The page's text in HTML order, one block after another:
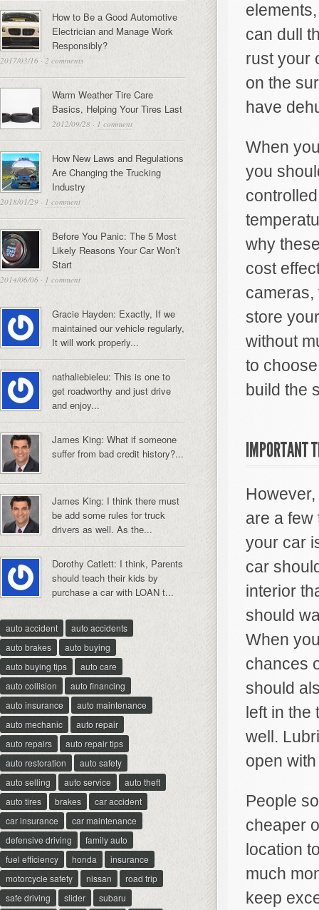
can dull
rust your
on the
have
When
you
why
cost
cameras,
store
without
to
build the
IMPORTANT
are a few
your car
car
interior
should
When
chances
should
left in the
well.
open
People
cheaper
location
much
keep
How to Be a Good Automotive
Electrician and Manage Work
Responsibly?
2017/03/16 · 2 comments
Warm Weather Tire Care
Basics, Helping Your Tires Last
2012/09/28 · 1 comment
How New Laws and Regulations
Are Changing the Trucking
Industry
2018/01/29 · 1 comment
Before You Panic: The 5 Most
Likely Reasons Your Car Won’t
Start
2014/06/06 · 1 comment
Gracie Hayden: Exactly, If we
maintained our vehicle regularly,
It will work properly...
nathaliebieleu: This is one to
get roadworthy and just drive
and enjoy...
James King: What if someone
suffer from bad credit history?...
James King: I think there must
be add some rules for truck
drivers as well. As the...
Dorothy Catlett: I think, Parents
should teach their kids by
purchase a car with LOAN t...
auto accident
auto accidents
auto brakes
auto buying
auto buying tips
auto care
auto collision
auto financing
auto insurance
auto maintenance
auto mechanic
auto repair
auto repairs
auto repair tips
auto restoration
auto safety
auto selling
auto service
auto theft
auto tires
brakes
car accident
car insurance
car maintenance
defensive driving
family auto
fuel efficiency
honda
insurance
motorcycle safety
nissan
road trip
safe driving
slider
subaru